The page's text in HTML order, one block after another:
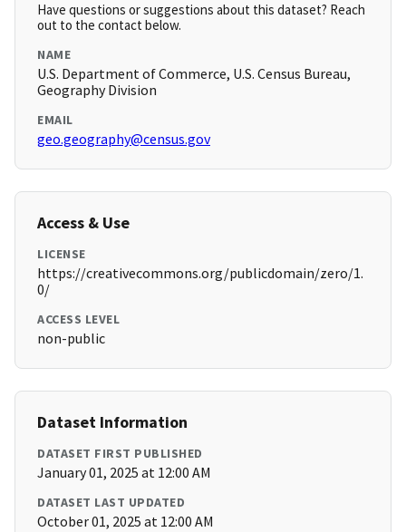
Have questions or suggestions about this dataset? Reach
out to the contact below.
NAME
U.S. Department of Commerce, U.S. Census Bureau,
Geography Division
EMAIL
geo.geography@census.gov
Access & Use
LICENSE
https://creativecommons.org/publicdomain/zero/1.
0/
ACCESS LEVEL
non-public
Dataset Information
DATASET FIRST PUBLISHED
January 01, 2025 at 12:00 AM
DATASET LAST UPDATED
October 01, 2025 at 12:00 AM